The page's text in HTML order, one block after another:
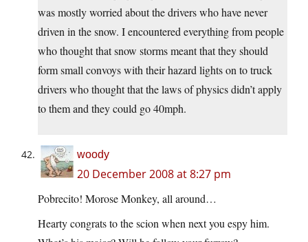
was mostly worried about the drivers who have never
driven in the snow. I encountered everything from people
who thought that snow storms meant that they should
form small convoys with their hazard lights on to truck
drivers who thought that the laws of physics didn’t apply
to them and they could go 40mph.
woody
20 December 2008 at 8:27 pm
Pobrecito! Morose Monkey, all around…
Hearty congrats to the scion when next you espy him.